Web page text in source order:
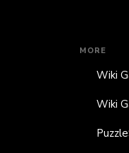
MORE
Wiki
Wiki